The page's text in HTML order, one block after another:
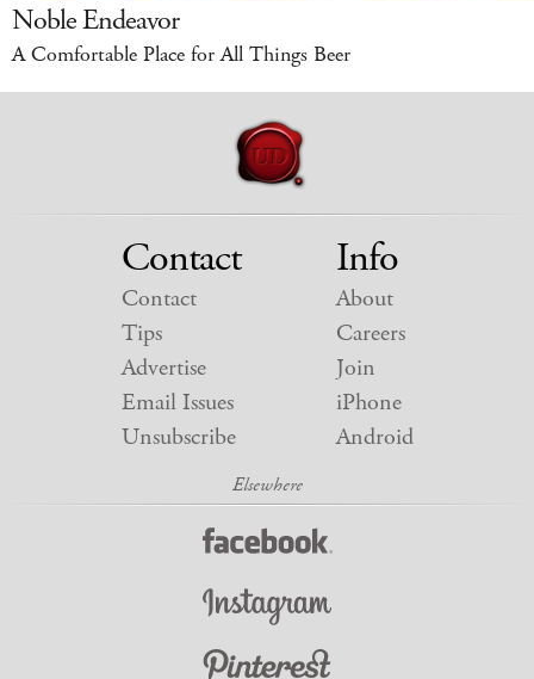
Noble Endeavor
A Comfortable Place for All Things Beer
Contact
Contact
Tips
Advertise
Email Issues
Unsubscribe
Info
About
Careers
Join
iPhone
Android